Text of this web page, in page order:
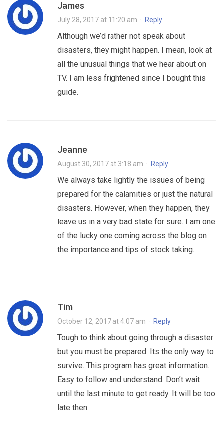
James
July 28, 2017 at 11:20 am · Reply
Although we’d rather not speak about
disasters, they might happen. I mean, look at
all the unusual things that we hear about on
TV. I am less frightened since I bought this
guide.
Jeanne
August 30, 2017 at 3:18 am · Reply
We always take lightly the issues of being
prepared for the calamities or just the natural
disasters. However, when they happen, they
leave us in a very bad state for sure. I am one
of the lucky one coming across the blog on
the importance and tips of stock taking.
Tim
October 12, 2017 at 4:07 am · Reply
Tough to think about going through a disaster
but you must be prepared. Its the only way to
survive. This program has great information.
Easy to follow and understand. Don’t wait
until the last minute to get ready. It will be too
late then.